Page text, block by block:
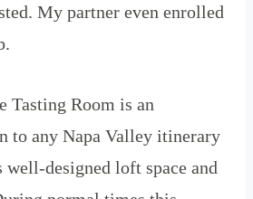
My partner even enrolled
Tasting Room is an
to any Napa Valley itinerary
designed loft space and